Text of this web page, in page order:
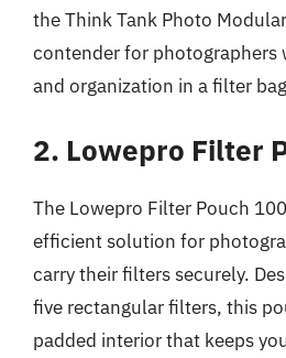
the Think Tank Photo
contender for photographers
and organization in a filter
2. Lowepro Filter
The Lowepro Filter Pouch
efficient solution for
carry their filters securely.
five rectangular filters, this
padded interior that keeps